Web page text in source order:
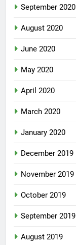
September 2020
August 2020
June 2020
May 2020
April 2020
March 2020
January 2020
December 2019
November 2019
October 2019
September 2019
August 2019